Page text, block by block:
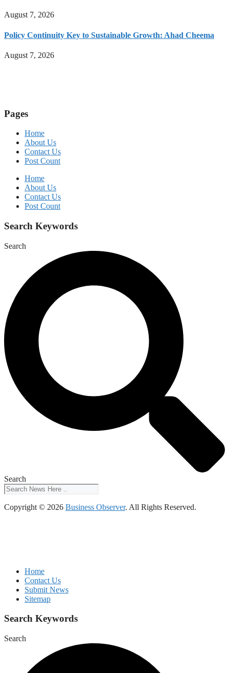
August 7, 2026
Policy Continuity Key to Sustainable Growth: Ahad Cheema
August 7, 2026
Pages
Home
About Us
Contact Us
Post Count
Home
About Us
Contact Us
Post Count
Search Keywords
Search
Search
Copyright © 2026 Business Observer. All Rights Reserved.
Home
Contact Us
Submit News
Sitemap
Search Keywords
Search